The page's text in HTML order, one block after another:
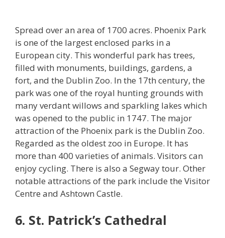
Spread over an area of 1700 acres. Phoenix Park
is one of the largest enclosed parks in a
European city. This wonderful park has trees,
filled with monuments, buildings, gardens, a
fort, and the Dublin Zoo. In the 17th century, the
park was one of the royal hunting grounds with
many verdant willows and sparkling lakes which
was opened to the public in 1747. The major
attraction of the Phoenix park is the Dublin Zoo.
Regarded as the oldest zoo in Europe. It has
more than 400 varieties of animals. Visitors can
enjoy cycling. There is also a Segway tour. Other
notable attractions of the park include the Visitor
Centre and Ashtown Castle.
6. St. Patrick’s Cathedral